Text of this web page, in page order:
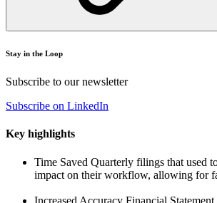
Stay in the Loop
Subscribe to our newsletter
Subscribe on LinkedIn
Key highlights
Time Saved Quarterly filings that used
impact on their workflow, allowing for
Increased Accuracy Financial